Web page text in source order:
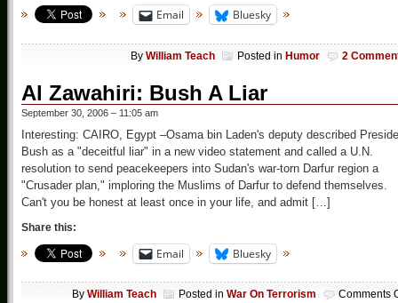
Email Bluesky
By William Teach Posted in Humor 2
Al Zawahiri: Bush A Liar
September 30, 2006 – 11:05 am
Interesting: CAIRO, Egypt –Osama bin Laden's deputy described
Bush as a "deceitful liar" in a new video statement and called a U.N.
resolution to send peacekeepers into Sudan's war-torn Darfur region a
"Crusader plan," imploring the Muslims of Darfur to defend themselves.
Can't you be honest at least once in your life, and admit […]
Share this:
Email Bluesky
By William Teach Posted in War On Terrorism Comments